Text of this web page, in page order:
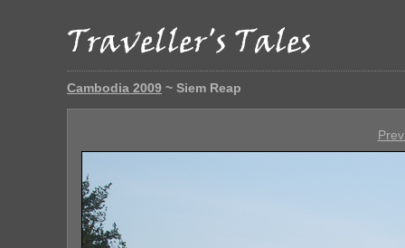
Cambodia 2009 ~ Siem Reap